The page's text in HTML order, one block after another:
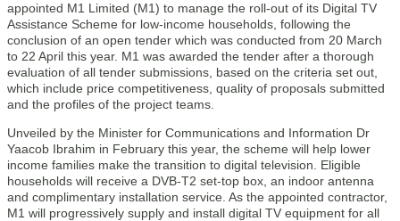
appointed M1 Limited (M1) to manage the roll-out of its Digital TV
Assistance Scheme for low-income households, following the
conclusion of an open tender which was conducted from 20 March
to 22 April this year. M1 was awarded the tender after a thorough
evaluation of all tender submissions, based on the criteria set out,
which include price competitiveness, quality of proposals submitted
and the profiles of the project teams.
Unveiled by the Minister for Communications and Information Dr
Yaacob Ibrahim in February this year, the scheme will help lower
income families make the transition to digital television. Eligible
households will receive a DVB-T2 set-top box, an indoor antenna
and complimentary installation service. As the appointed contractor,
M1 will progressively supply and install digital TV equipment for all